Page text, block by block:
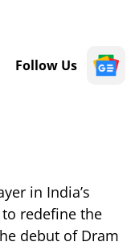
Follow Us
in India’s
redefine the
debut of Dram